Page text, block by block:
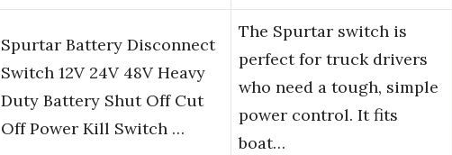
Spurtar Battery Disconnect
Switch 12V 24V 48V Heavy
Duty Battery Shut Off Cut
Off Power Kill Switch …
The Spurtar switch is
perfect for truck drivers
who need a tough, simple
power control. It fits
boat…